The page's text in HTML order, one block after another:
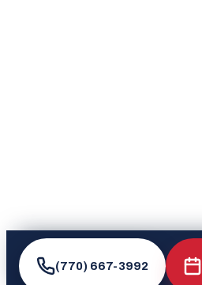
(770) 667-3992